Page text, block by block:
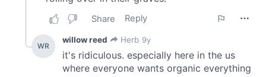
of their services.